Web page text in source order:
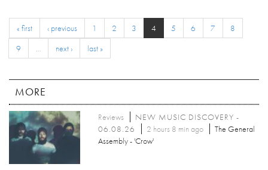
« first ‹ previous 1 2 3 4 5 6 7
8
9
… next › last »
MORE
Reviews
NEW MUSIC DISCOVERY -
06.08.26
2 hours 8 min ago
The General
Assembly - 'Crow'